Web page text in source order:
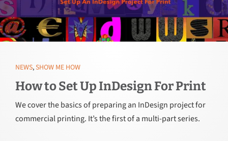
NEWS,SHOW ME HOW
How to Set Up InDesign For Print
We cover the basics of preparing an InDesign project for
commercial printing. It’s the first of a multi-part series.